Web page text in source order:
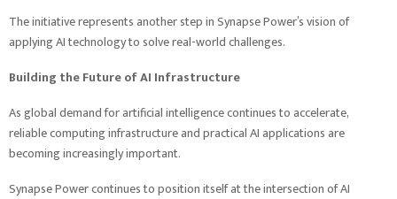
The initiative represents another step in Synapse Power’s vision of
applying AI technology to solve real-world challenges.
Building the Future of AI Infrastructure
As global demand for artificial intelligence continues to accelerate,
reliable computing infrastructure and practical AI applications are
becoming increasingly important.
Synapse Power continues to position itself at the intersection of AI